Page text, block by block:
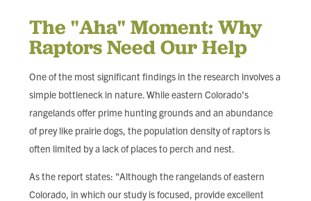
The "Aha" Moment: Why
Raptors Need Our Help
One of the most significant findings in the research involves a
simple bottleneck in nature. While eastern Colorado's
rangelands offer prime hunting grounds and an abundance
of prey like prairie dogs, the population density of raptors is
often limited by a lack of places to perch and nest.
As the report states: "Although the rangelands of eastern
Colorado, in which our study is focused, provide excellent